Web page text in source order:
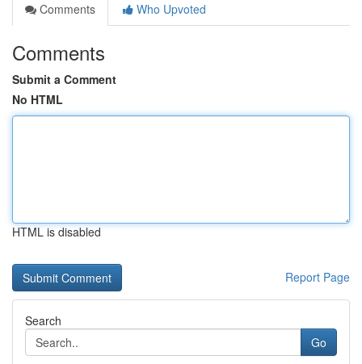
Comments
Who Upvoted
Comments
Submit a Comment
No HTML
HTML is disabled
Report Page
Search
Go